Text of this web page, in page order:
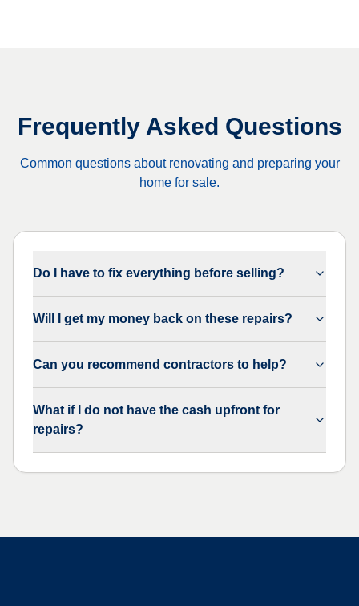
Frequently Asked Questions
Common questions about renovating and preparing your
home for sale.
Do I have to fix everything before selling?
Will I get my money back on these repairs?
Can you recommend contractors to help?
What if I do not have the cash upfront for
repairs?